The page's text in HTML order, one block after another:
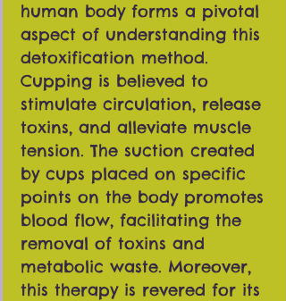
human body forms a pivotal
aspect of understanding this
detoxification method.
Cupping is believed to
stimulate circulation, release
toxins, and alleviate muscle
tension. The suction created
by cups placed on specific
points on the body promotes
blood flow, facilitating the
removal of toxins and
metabolic waste. Moreover,
this therapy is revered for its